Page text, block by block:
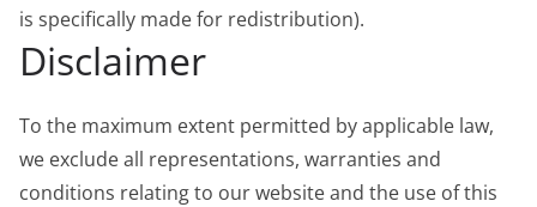
is specifically made for redistribution).
Disclaimer
To the maximum extent permitted by applicable law,
we exclude all representations, warranties and
conditions relating to our website and the use of this